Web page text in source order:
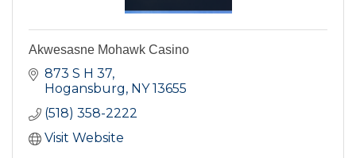
Akwesasne Mohawk Casino
873 S H 37
Hogansburg
NY 13655
(518) 358-2222
Visit Website